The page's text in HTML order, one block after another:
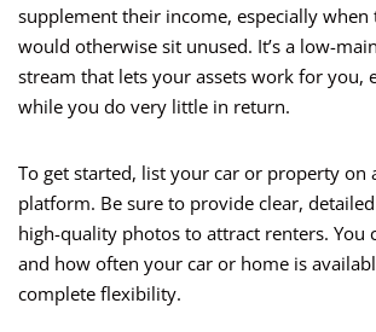
supplement their income, especially
would otherwise sit unused. It’s a low-
stream that lets your assets work for you,
while you do very little in return.
To get started, list your car or property on
platform. Be sure to provide clear,
high-quality photos to attract renters. You
and how often your car or home is
complete flexibility.